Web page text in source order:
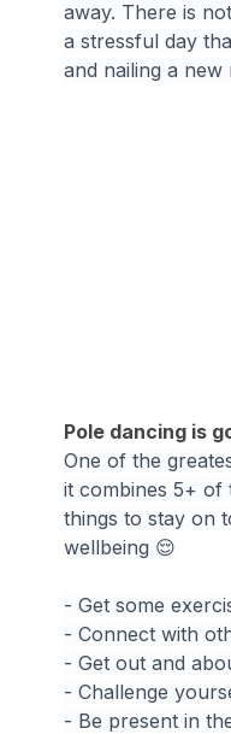
away. There is
a stressful day
and nailing a new
Pole dancing is
One of the
it combines 5+ of
things to stay on
wellbeing 😌
- Get some
- Connect with
- Get out and
- Challenge
- Be present in